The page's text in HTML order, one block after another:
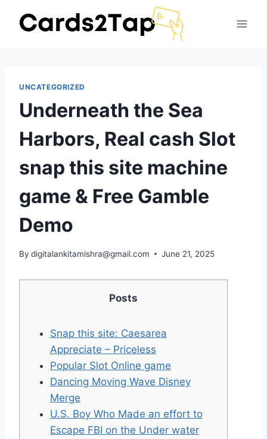
UNCATEGORIZED
Underneath the Sea
Harbors, Real cash Slot
snap this site machine
game & Free Gamble
Demo
By digitalankitamishra@gmail.com June 21, 2025
Posts
Snap this site: Caesarea
Appreciate – Priceless
Popular Slot Online game
Dancing Moving Wave Disney
Merge
U.S. Boy Who Made an effort to
Escape FBI on the Under water